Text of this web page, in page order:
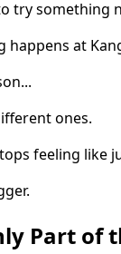
try something
at
ones.
feeling like
Part of